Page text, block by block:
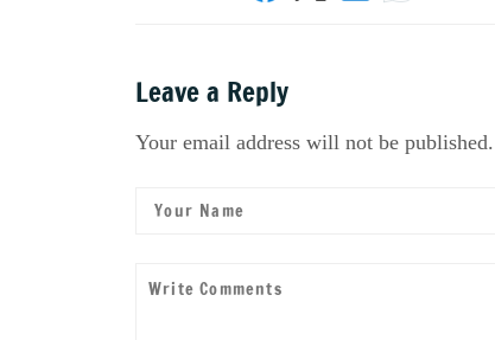
Leave a Reply
Your email address will not be